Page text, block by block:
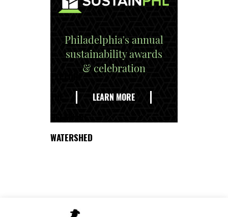
Philadelphia's annual
sustainability awards
& celebration
LEARN MORE
WATERSHED